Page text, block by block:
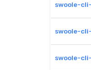
swoole-
swoole-
swoole-